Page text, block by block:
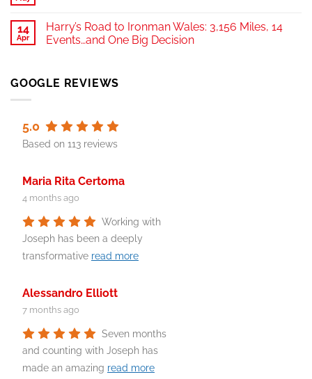
14
Apr
Harry’s Road to Ironman Wales: 3,156 Miles, 14
Events…and One Big Decision
GOOGLE REVIEWS
5.0
Based on 113 reviews
Maria Rita Certoma
4 months ago
Working with
Joseph has been a deeply
transformative read more
Alessandro Elliott
7 months ago
Seven months
and counting with Joseph has
made an amazing read more